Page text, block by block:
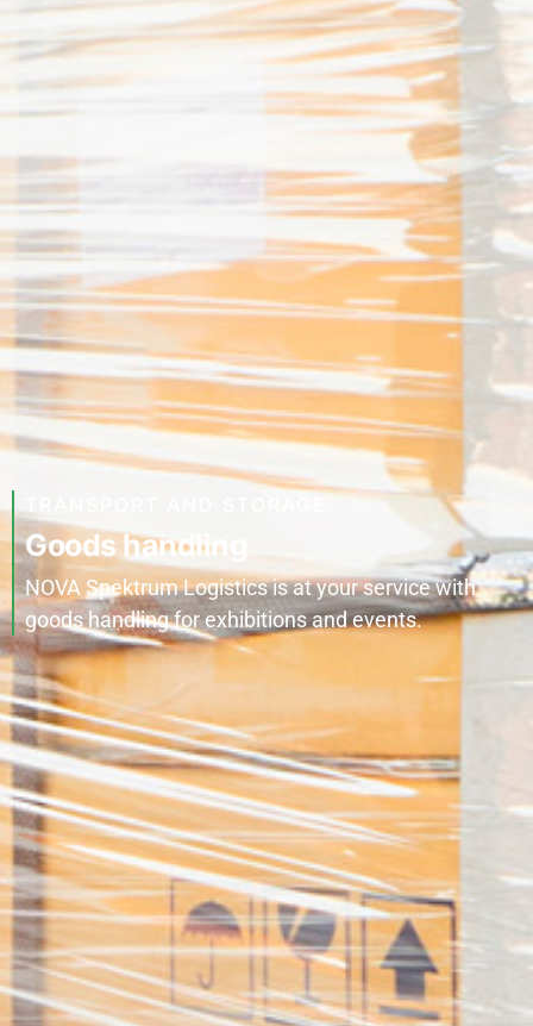
Goods handling
NOVA Spektrum Logistics is at your service with
goods handling for exhibitions and events.